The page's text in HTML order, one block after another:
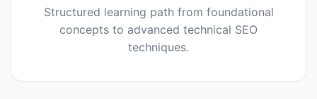
Structured learning path from foundational
concepts to advanced technical SEO
techniques.